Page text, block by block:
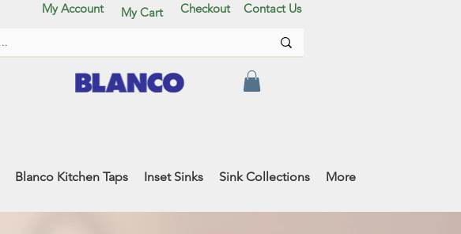
My Account Contact Us
My Cart Checkout
Blanco Kitchen Taps Inset Sinks Sink Collections More